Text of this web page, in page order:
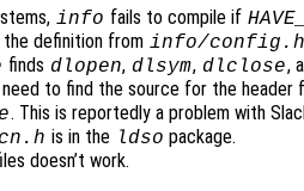
info fails to compile if
the definition from info/config.h
finds dlopen, dlsym, dlclose,
need to find the source for the header
. This is reportedly a problem with
is in the ldso package.
doesn’t work.